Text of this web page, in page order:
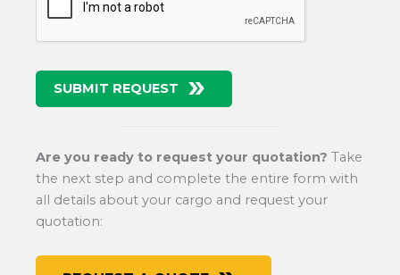
SUBMIT REQUEST
Are you ready to request your quotation? Take
the next step and complete the entire form with
all details about your cargo and request your
quotation: